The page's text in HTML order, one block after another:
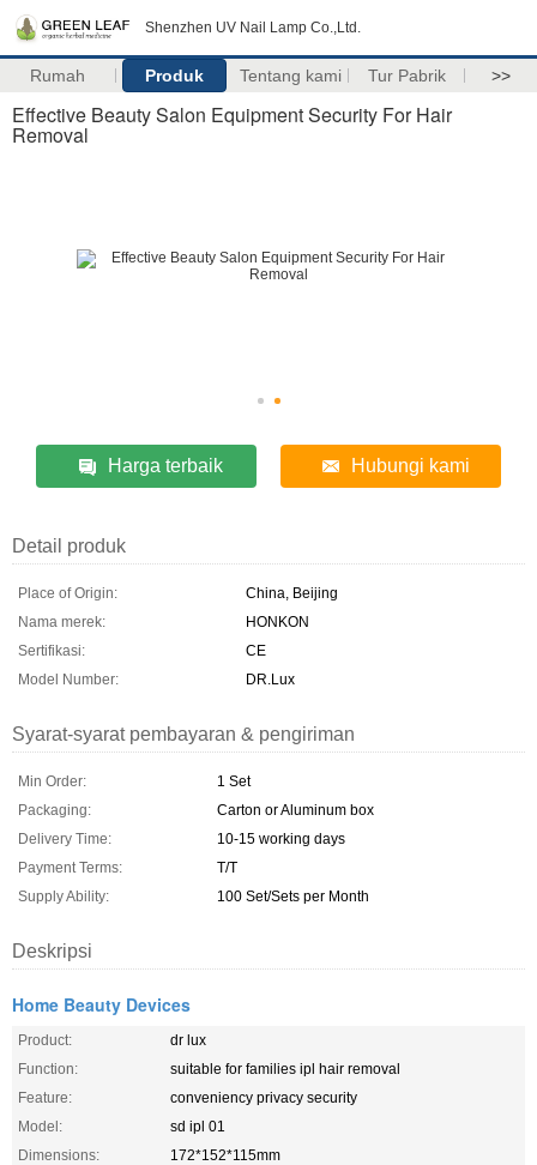
Shenzhen UV Nail Lamp Co.,Ltd.
Rumah Produk Tentang kami Tur Pabrik >>
Effective Beauty Salon Equipment Security For Hair
Removal
Harga terbaik Hubungi kami
Detail produk
Place of Origin:
China, Beijing
Nama merek:
HONKON
Sertifikasi:
CE
Model Number:
DR.Lux
Syarat-syarat pembayaran & pengiriman
Min Order:
1 Set
Packaging:
Carton or Aluminum box
Delivery Time:
10-15 working days
Payment Terms:
T/T
Supply Ability:
100 Set/Sets per Month
Deskripsi
Home Beauty Devices
Product:
dr lux
Function:
suitable for families ipl hair removal
Feature:
conveniency privacy security
Model:
sd ipl 01
Dimensions:
172*152*115mm